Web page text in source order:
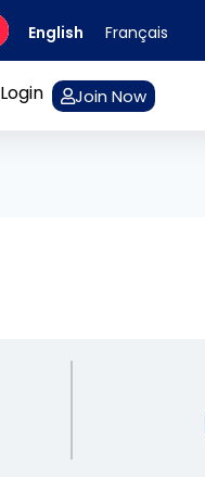
English Français
Login Join Now